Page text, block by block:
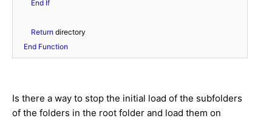
End If
Return directory
End Function
Is there a way to stop the initial load of the subfolders
of the folders in the root folder and load them on